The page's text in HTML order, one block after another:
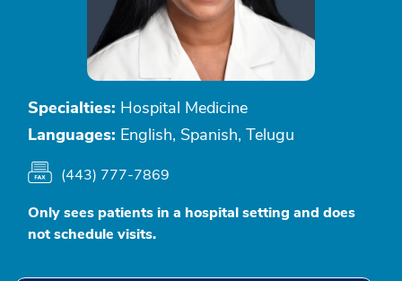
Specialties: Hospital Medicine
Languages: English, Spanish, Telugu
(443) 777-7869
Only sees patients in a hospital setting and does
not schedule visits.